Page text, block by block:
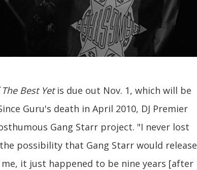
Best Yetis due out Nov. 1, which will be
Guru's death in April 2010, DJ Premier
Gang Starr project. "I never lost
possibility that Gang Starr would release
it just happened to be nine years [after